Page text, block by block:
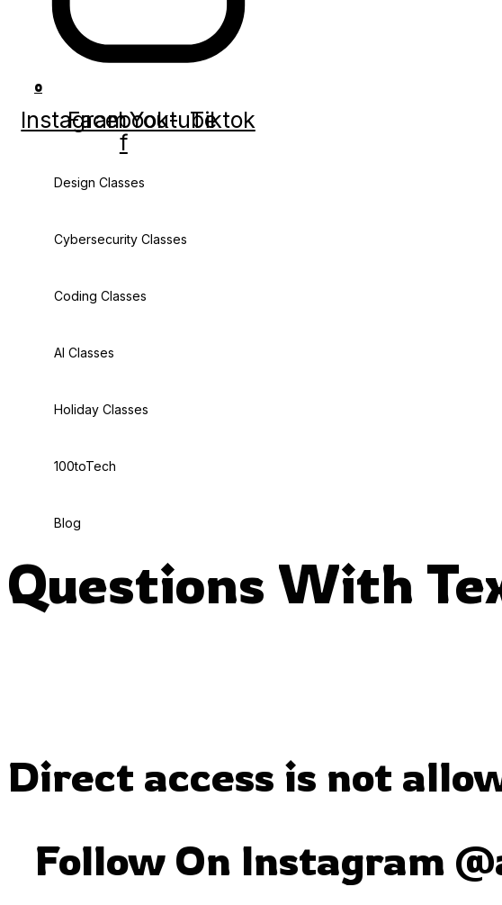
0
Instagram
Facebook-
f
YoutubeTiktok
Design Classes
Cybersecurity Classes
Coding Classes
AI Classes
Holiday Classes
100toTech
Blog
Questions With
Direct access is not
Follow On Instagram